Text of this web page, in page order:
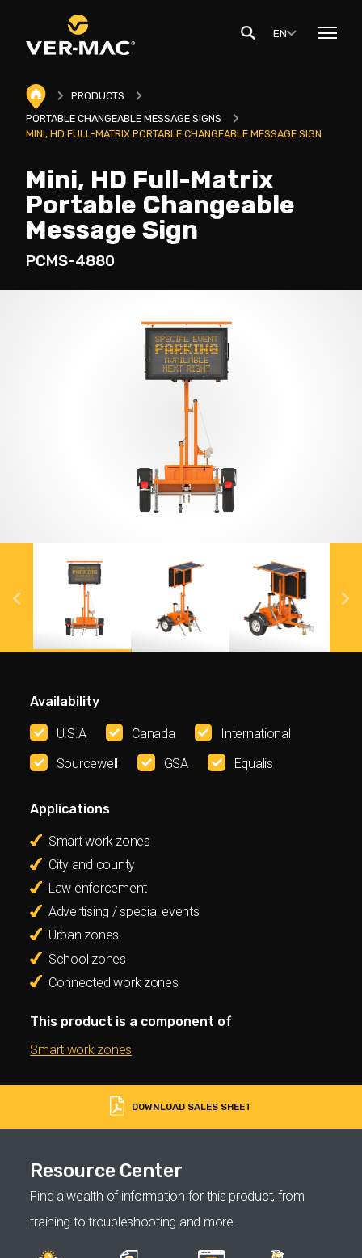
EN
PRODUCTS
PORTABLE CHANGEABLE MESSAGE SIGNS
MINI, HD FULL-MATRIX PORTABLE CHANGEABLE MESSAGE SIGN
Mini, HD Full-Matrix
Portable Changeable
Message Sign
PCMS-4880
Availability
U.S.A Canada
International
Sourcewell
GSA Equalis
Applications
Smart work zones
City and county
Law enforcement
Advertising / special events
Urban zones
School zones
Connected work zones
This product is a component of
Smart work zones
DOWNLOAD SALES SHEET
Resource Center
Find a wealth of information for this product, from
training to troubleshooting and more.